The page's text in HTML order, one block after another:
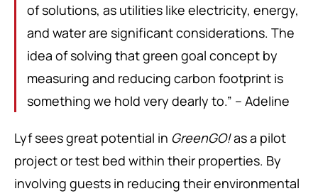
of solutions, as utilities like electricity, energy,
and water are significant considerations. The
idea of solving that green goal concept by
measuring and reducing carbon footprint is
something we hold very dearly to.” – Adeline
Lyf sees great potential in GreenGO!as a pilot
project or test bed within their properties. By
involving guests in reducing their environmental